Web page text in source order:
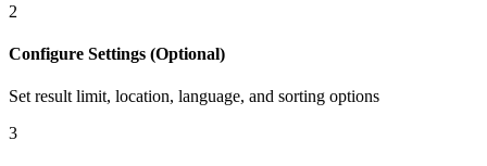
2
Configure Settings (Optional)
Set result limit, location, language, and sorting options
3